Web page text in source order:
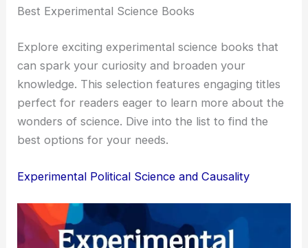
Best Experimental Science Books
Explore exciting experimental science books that
can spark your curiosity and broaden your
knowledge. This selection features engaging titles
perfect for readers eager to learn more about the
wonders of science. Dive into the list to find the
best options for your needs.
Experimental Political Science and Causality